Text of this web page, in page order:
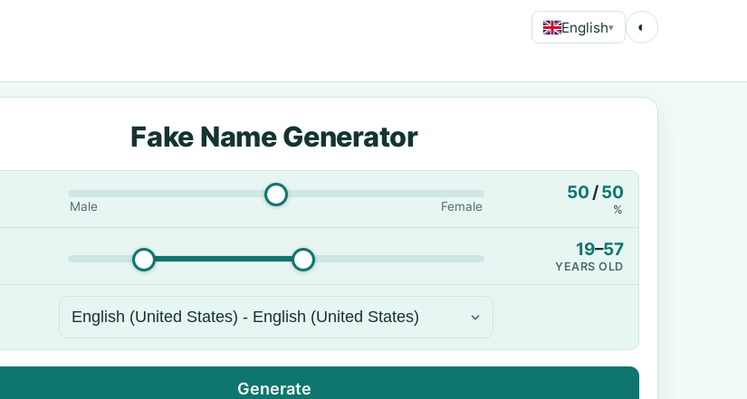
English▾ ◐
Fake Name Generator
Male Female
50 /50
%
19–57
YEARS OLD
Generate